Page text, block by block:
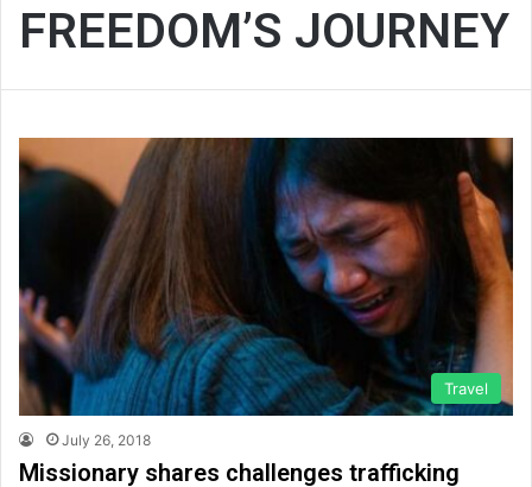
FREEDOM’S JOURNEY
Travel
July 26, 2018
Missionary shares challenges trafficking